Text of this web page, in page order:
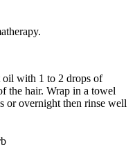
with 1 to 2 drops of
the hair. Wrap in a towel
or overnight then rinse well